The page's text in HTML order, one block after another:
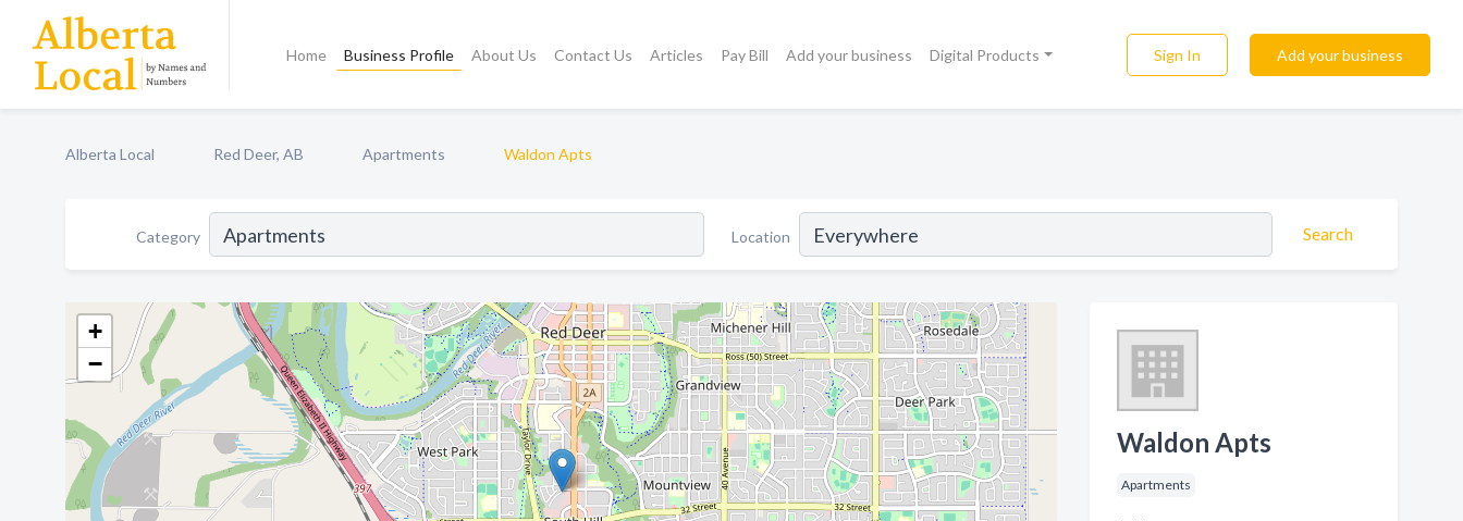
Home Business Profile About Us Contact Us Articles Pay Bill Add your business Digital Products Sign In Add your business
Alberta Local Red Deer, AB Apartments Waldon Apts
Category Location Search
+
−
Waldon Apts
Apartments